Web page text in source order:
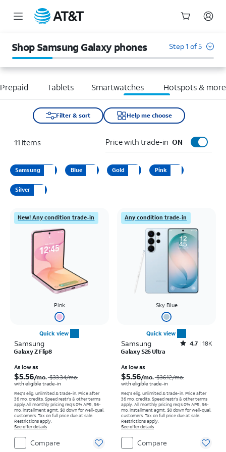
Shop Samsung Galaxy phones Step 1 of 5
Tablets Smartwatches Hotspots & more
Filter & sort Help me choose
11 items Price with trade-in ON
Samsung Blue Gold Pink
Silver
New! Any condition trade-in
Pink
Quick view
Samsung
Galaxy Z Flip8
As low as
$5.56/mo. $33.34/mo.
with eligible trade-in
Req's elig. unlimited & trade-in. Price after
36 mo. credits. Speed restr's & other terms
apply.All monthly pricing req's 0% APR, 36-
mo. installment agmt. $0 down for well-qual.
customers. Tax on full price due at sale.
Restrictions apply.
See offer details
Compare
Any condition trade-in
Sky Blue
Quick view
Samsung Rated4.7out of 5 stars with18320reviews
4.7 18K
Galaxy S26 Ultra
As low as
$5.56/mo. $36.12/mo.
with eligible trade-in
Req's elig. unlimited & trade-in. Price after
36 mo. credits. Speed restr's & other terms
apply. All monthly pricing req's 0% APR, 36-
mo. installment agmt. $0 down for well-qual.
customers. Tax on full price due at sale.
Restrictions apply.
See offer details
Compare